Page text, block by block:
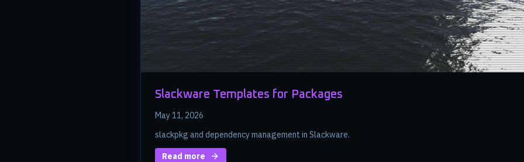
Slackware Templates for Packages
May 11, 2026
slackpkg and dependency management in Slackware.
Read more